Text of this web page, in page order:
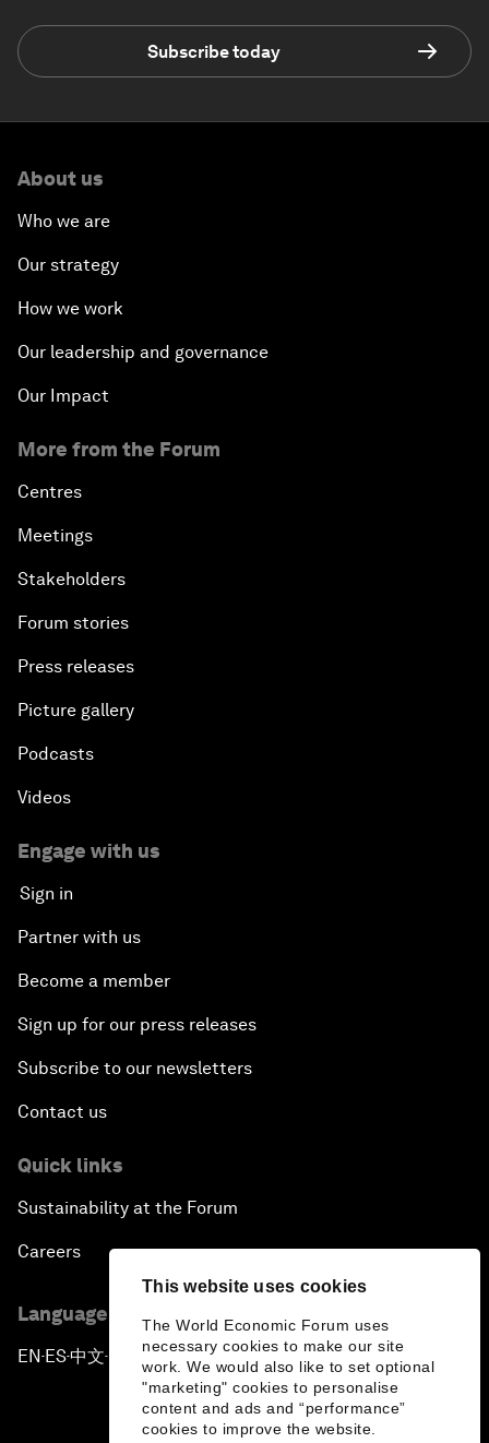
This website uses cookies
The World Economic Forum uses
necessary cookies to make our site
work. We would also like to set optional
"marketing" cookies to personalise
content and ads and “performance”
cookies to improve the website.
Subscribe today
About us
Who we are
Our strategy
How we work
Our leadership and governance
Our Impact
More from the Forum
Centres
Meetings
Stakeholders
Forum stories
Press releases
Picture gallery
Podcasts
Videos
Engage with us
Sign in
Partner with us
Become a member
Sign up for our press releases
Subscribe to our newsletters
Contact us
Quick links
Sustainability at the Forum
Careers
Language editions
EN ▪ ES▪中文▪ 日本語